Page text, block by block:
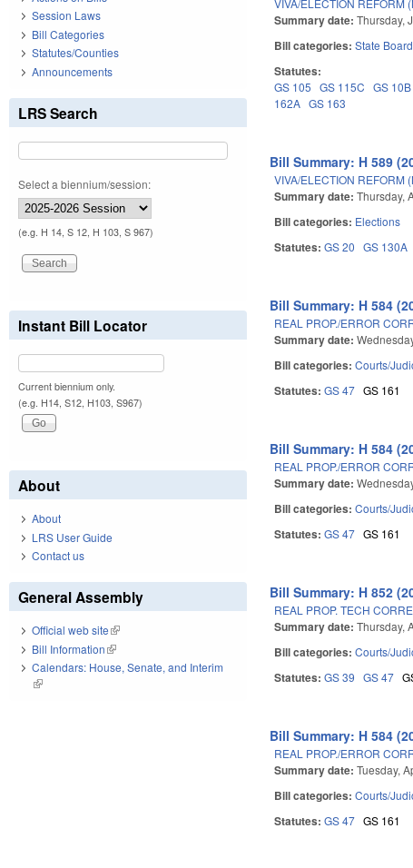
Summary date:Thursday,
Bill categories:State
Statutes:
GS 105 GS 115C GS 10B
162A GS 163
Bill Summary: H 589
VIVA/ELECTION REFORM
Summary date:Thursday,
Bill categories: Elections
Statutes:GS 20 GS 130A
Bill Summary: H 584
REAL PROP./ERROR
Summary date:
Bill categories:Courts/
Statutes:GS 47 GS 161
Bill Summary: H 584
REAL PROP./ERROR
Summary date:
Bill categories:Courts/
Statutes:GS 47 GS 161
Bill Summary: H 852
REAL PROP. TECH
Summary date:Thursday,
Bill categories:Courts/
Statutes:GS 39 GS 47
Bill Summary: H 584
REAL PROP./ERROR
Summary date:Tuesday,
Bill categories:Courts/
Statutes:GS 47 GS 161
Session Laws
Bill Categories
Statutes/Counties
Announcements
LRS Search
Select a biennium/session:
(e.g. H 14, S 12, H 103, S 967)
Instant Bill Locator
Current biennium only.
(e.g. H14, S12, H103, S967)
About
About
LRS User Guide
Contact us
General Assembly
Official web site(link is external)
Bill Information(link is external)
Calendars: House, Senate, and Interim
(link is external)